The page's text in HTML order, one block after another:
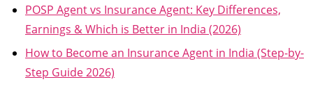
POSP Agent vs Insurance Agent: Key Differences,
Earnings & Which is Better in India (2026)
How to Become an Insurance Agent in India (Step-by-
Step Guide 2026)